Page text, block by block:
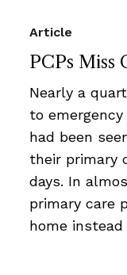
PCPs Miss
Article
Nearly a
to
had been
their primary
days. In
primary care
home